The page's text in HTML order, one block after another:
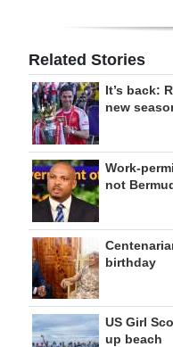
Related Stories
It’s back:
new
Work-
not
birthday
US Girl
up beach